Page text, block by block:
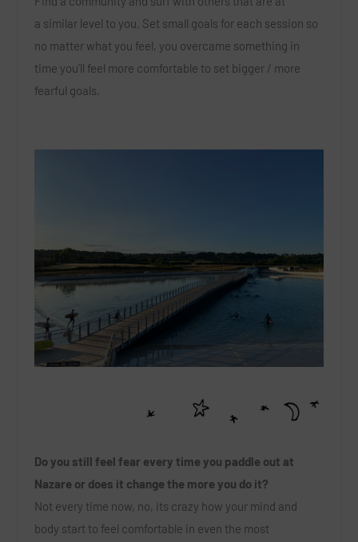
a similar level to you. Set small goals for each session so
no matter what you feel, you overcame something in
time you’ll feel more comfortable to set bigger / more
fearful goals.
Do you still feel fear every time you paddle out at
Nazare or does it change the more you do it?
Not every time now, no, its crazy how your mind and
body start to feel comfortable in even the most